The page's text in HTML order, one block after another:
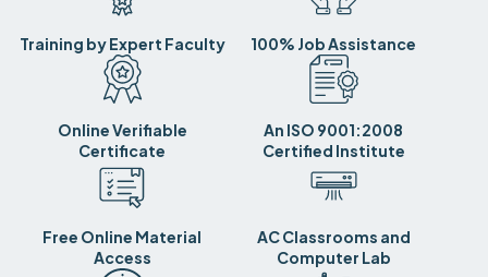
Training by Expert Faculty 100% Job Assistance
Online Verifiable
Certificate
An ISO 9001:2008
Certified Institute
Free Online Material
Access
AC Classrooms and
Computer Lab